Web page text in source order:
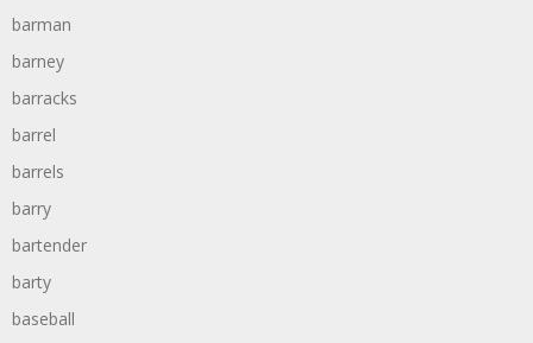
barman
barney
barracks
barrel
barrels
barry
bartender
barty
baseball